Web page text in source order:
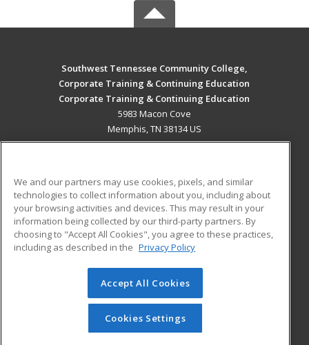
Southwest Tennessee Community College,
Corporate Training & Continuing Education
Corporate Training & Continuing Education
5983 Macon Cove
Memphis, TN 38134 US
ADDITIONAL RESOURCES
Military
Financial Assistance
Help
Student Blog
© 2026 ed2go, a division of Cengage Learning. All rights
reserved. The material on this site cannot be reproduced or
redistributed unless you have obtained prior written
permission from Cengage Learning.Privacy Policy
We and our partners may use cookies, pixels, and similar
technologies to collect information about you, including about
your browsing activities and devices. This may result in your
information being collected by our third-party partners. By
choosing to "Accept All Cookies", you agree to these practices,
including as described in the Privacy Policy
Accept All Cookies
Cookies Settings